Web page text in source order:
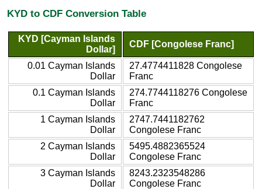
KYD to CDF Conversion Table
KYD [Cayman Islands
Dollar]
CDF [Congolese Franc]
0.01 Cayman Islands
Dollar
27.4774411828 Congolese
Franc
0.1 Cayman Islands
Dollar
274.7744118276 Congolese
Franc
1 Cayman Islands
Dollar
2747.7441182762
Congolese Franc
2 Cayman Islands
Dollar
5495.4882365524
Congolese Franc
3 Cayman Islands
Dollar
8243.2323548286
Congolese Franc